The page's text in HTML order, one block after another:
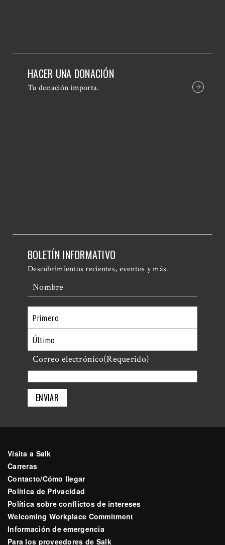
HACER UNA DONACIÓN
Tu donación importa.
BOLETÍN INFORMATIVO
Descubrimientos recientes, eventos y más.
Nombre
Primero
Último
Correo electrónico(Requerido)
Visita a Salk
Carreras
Contacto/Cómo llegar
Política de Privacidad
Política sobre conflictos de intereses
Welcoming Workplace Commitment
Información de emergencia
Para los proveedores de Salk